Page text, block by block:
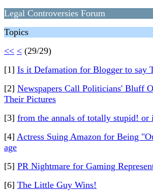
Legal Controversies Forum
Topics
<< < (29/29)
[1] Is it Defamation for Blogger to say
[2] Newspapers Call Politicians' Bluff
Their Pictures
[3] from the annals of totally stupid! or
[4] Actress Suing Amazon for Being
age
[5] PR Nightmare for Gaming
[6] The Little Guy Wins!